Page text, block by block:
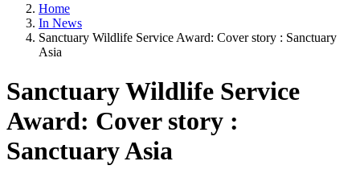
Home
In News
Sanctuary Wildlife Service Award: Cover story : Sanctuary
Asia
Sanctuary Wildlife Service
Award: Cover story :
Sanctuary Asia